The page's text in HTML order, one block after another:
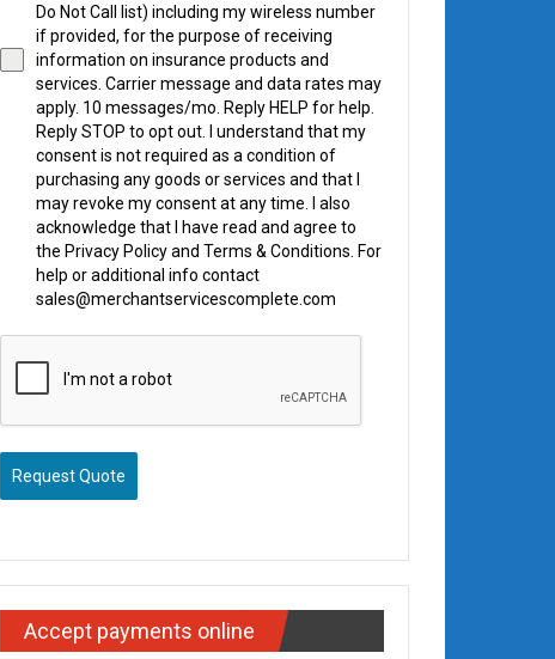
Do Not Call list) including my wireless number
if provided, for the purpose of receiving
information on insurance products and
services. Carrier message and data rates may
apply. 10 messages/mo. Reply HELP for help.
Reply STOP to opt out. I understand that my
consent is not required as a condition of
purchasing any goods or services and that I
may revoke my consent at any time. I also
acknowledge that I have read and agree to
the Privacy Policy and Terms & Conditions. For
help or additional info contact
sales@merchantservicescomplete.com
Request Quote
Accept payments online